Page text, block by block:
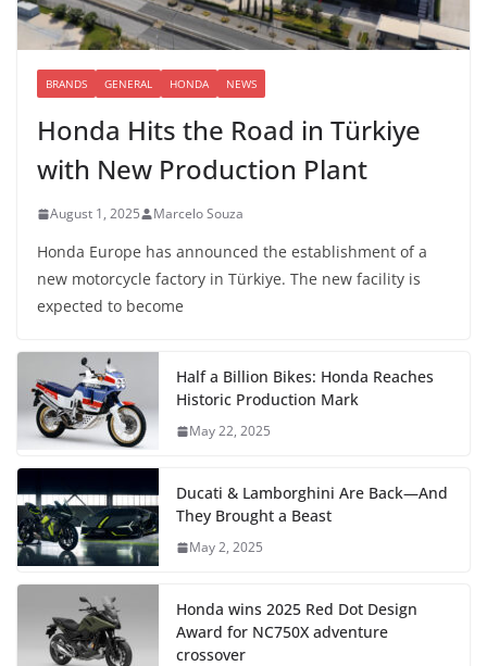
BRANDS GENERAL HONDA NEWS
Honda Hits the Road in Türkiye
with New Production Plant
August 1, 2025 Marcelo Souza
Honda Europe has announced the establishment of a
new motorcycle factory in Türkiye. The new facility is
expected to become
Half a Billion Bikes: Honda Reaches
Historic Production Mark
May 22, 2025
Ducati & Lamborghini Are Back—And
They Brought a Beast
May 2, 2025
Honda wins 2025 Red Dot Design
Award for NC750X adventure
crossover